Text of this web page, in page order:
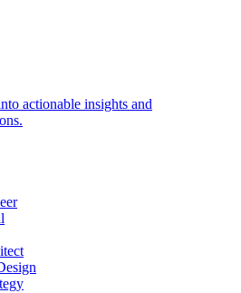
actionable insights and